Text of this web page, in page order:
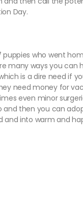
Day.
puppies who went
many ways you can
is a dire need if
need money for
even minor
and then you can
into warm and